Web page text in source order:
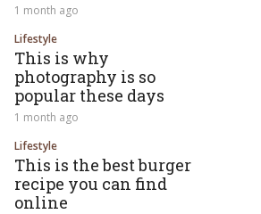
1 month ago
Lifestyle
This is why
photography is so
popular these days
1 month ago
Lifestyle
This is the best burger
recipe you can find
online